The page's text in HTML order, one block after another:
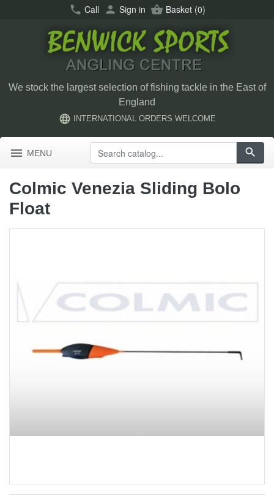
call Call person Sign in shopping_basket Basket(0)
We stock the largest selection of fishing tackle in the East of
England
language INTERNATIONAL ORDERS WELCOME
menu MENU search
Colmic Venezia Sliding Bolo
Float